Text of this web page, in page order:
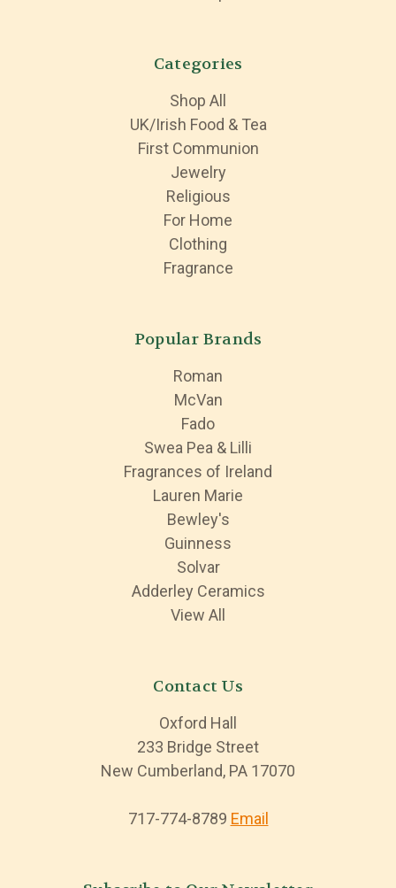
Categories
Shop All
UK/Irish Food & Tea
First Communion
Jewelry
Religious
For Home
Clothing
Fragrance
Popular Brands
Roman
McVan
Fado
Swea Pea & Lilli
Fragrances of Ireland
Lauren Marie
Bewley's
Guinness
Solvar
Adderley Ceramics
View All
Contact Us
Oxford Hall
233 Bridge Street
New Cumberland, PA 17070
717-774-8789 Email